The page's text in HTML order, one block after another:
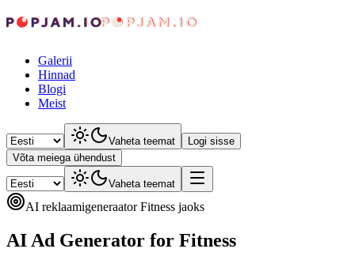
Galerii
Hinnad
Blogi
Meist
Vaheta teemat
Logi sisse
Võta meiega ühendust
Vaheta teemat
AI reklaamigeneraator Fitness jaoks
AI Ad Generator for Fitness